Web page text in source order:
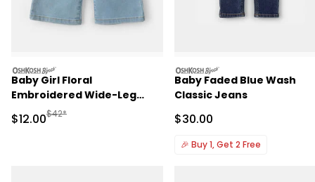
oshkosh
Baby Girl Floral
Embroidered Wide-Leg
Jeans - Light Wash
Sale Price
$12.00Manufactured Suggested Retail Price
$42*
oshkosh
Baby Faded Blue Wash
Classic Jeans
Sale Price
$30.00
🎉 Buy 1, Get 2 Free